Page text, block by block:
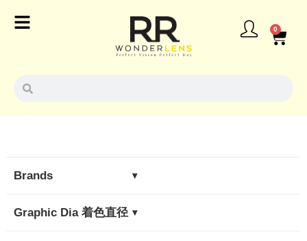
0
Brands ▾
Olens
Graphic Dia 着色直径 ▾